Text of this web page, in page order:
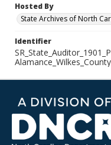
Hosted By
State Archives of North
Identifier
Alamance_Wilkes_County